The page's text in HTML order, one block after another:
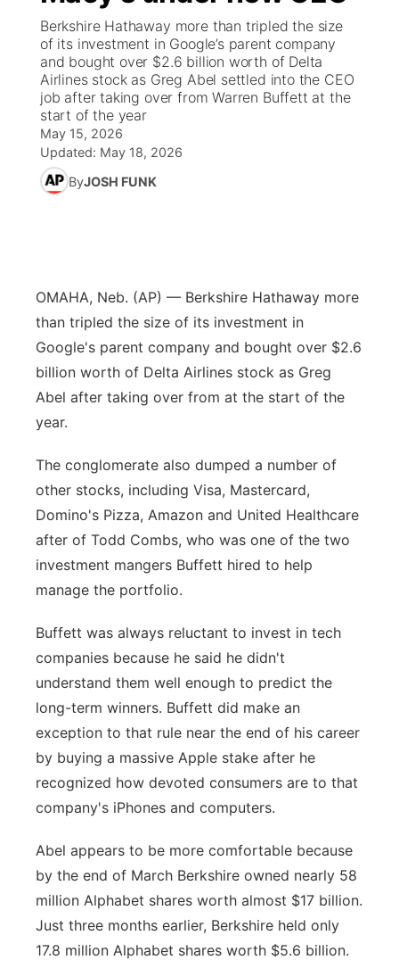
News Team
Coach Interviews
Rankings
NCN Sports
Husker Sports
About
High School Sports Schedule
Contest Rules
On Air Team
US92 $1,000 Minute
Community Calendar
Contest Rules
On Air Team
TV Program Guide
Promos
Future of Nebraska
Community Hero
Stretch Across Nebraska
Community
Help Wanted
Calendar
Community Features
About
Advertise
Flood Communications
Metro
Northeast
Panhandle
Platte Valley
River Country
Sandhills
Berkshire Hathaway more than tripled the size
of its investment in Google’s parent company
and bought over $2.6 billion worth of Delta
Airlines stock as Greg Abel settled into the CEO
job after taking over from Warren Buffett at the
start of the year
May 15, 2026
Updated: May 18, 2026
ByJOSH FUNK
OMAHA, Neb. (AP) — Berkshire Hathaway more
than tripled the size of its investment in
Google's parent company and bought over $2.6
billion worth of Delta Airlines stock as Greg
Abel after taking over from at the start of the
year.
The conglomerate also dumped a number of
other stocks, including Visa, Mastercard,
Domino's Pizza, Amazon and United Healthcare
after of Todd Combs, who was one of the two
investment mangers Buffett hired to help
manage the portfolio.
Buffett was always reluctant to invest in tech
companies because he said he didn't
understand them well enough to predict the
long-term winners. Buffett did make an
exception to that rule near the end of his career
by buying a massive Apple stake after he
recognized how devoted consumers are to that
company's iPhones and computers.
Abel appears to be more comfortable because
by the end of March Berkshire owned nearly 58
million Alphabet shares worth almost $17 billion.
Just three months earlier, Berkshire held only
17.8 million Alphabet shares worth $5.6 billion.